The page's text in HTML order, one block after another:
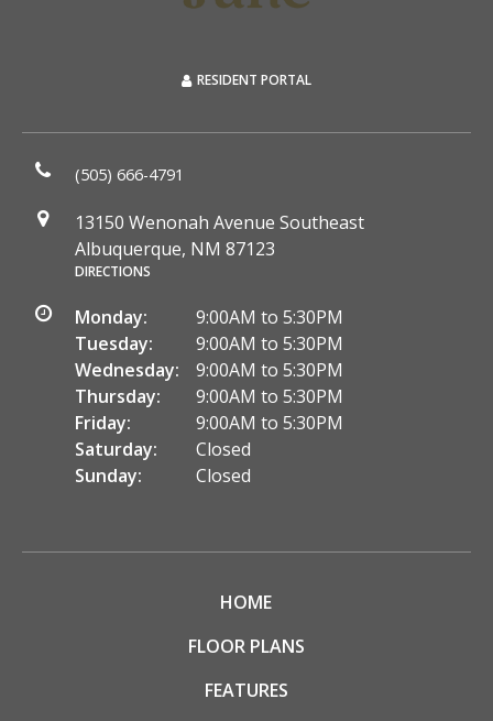
RESIDENT PORTAL
(505) 666-4791
13150 Wenonah Avenue Southeast
Albuquerque, NM 87123
DIRECTIONS
Monday:
9:00AM to 5:30PM
Tuesday:
9:00AM to 5:30PM
Wednesday:
9:00AM to 5:30PM
Thursday:
9:00AM to 5:30PM
Friday:
9:00AM to 5:30PM
Saturday:
Closed
Sunday:
Closed
HOME
FLOOR PLANS
FEATURES